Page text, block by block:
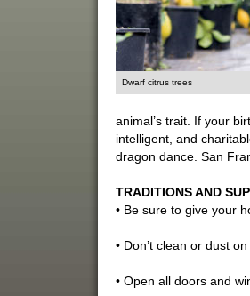
Dwarf citrus trees
animal’s trait. If your
intelligent, and
dragon dance. San
TRADITIONS AND
• Be sure to give your
• Don’t clean or dust
• Open all doors and